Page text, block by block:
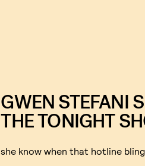
GWEN STEFANI
THE TONIGHT
she know when that hotline bling